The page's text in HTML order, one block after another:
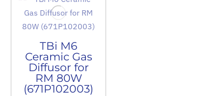
TBi M6
Ceramic Gas
Diffusor for
RM 80W
(671P102003)